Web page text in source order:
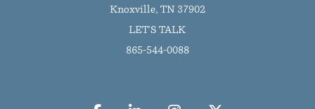
Knoxville, TN 37902
LET'S TALK
865-544-0088